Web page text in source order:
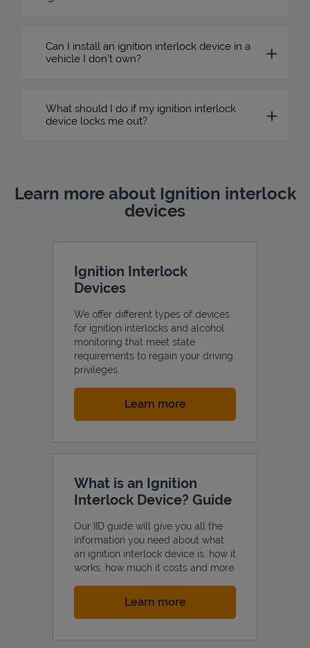
Can I install an ignition interlock device in a
vehicle I don’t own?
What should I do if my ignition interlock
device locks me out?
Learn more about Ignition interlock
devices
Ignition Interlock
Devices
We offer different types of devices
for ignition interlocks and alcohol
monitoring that meet state
requirements to regain your driving
privileges.
Learn moreLink Opens in New Tab
What is an Ignition
Interlock Device? Guide
Our IID guide will give you all the
information you need about what
an ignition interlock device is, how it
works, how much it costs and more.
Learn moreLink Opens in New Tab